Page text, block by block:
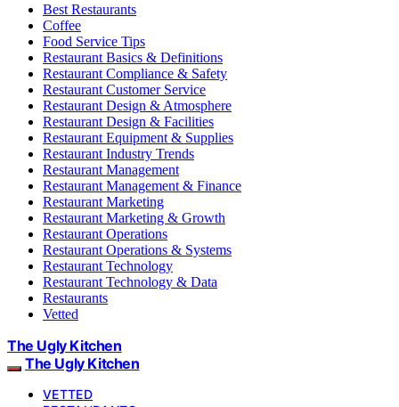
Best Restaurants
Coffee
Food Service Tips
Restaurant Basics & Definitions
Restaurant Compliance & Safety
Restaurant Customer Service
Restaurant Design & Atmosphere
Restaurant Design & Facilities
Restaurant Equipment & Supplies
Restaurant Industry Trends
Restaurant Management
Restaurant Management & Finance
Restaurant Marketing
Restaurant Marketing & Growth
Restaurant Operations
Restaurant Operations & Systems
Restaurant Technology
Restaurant Technology & Data
Restaurants
Vetted
The Ugly Kitchen
The Ugly Kitchen
VETTED